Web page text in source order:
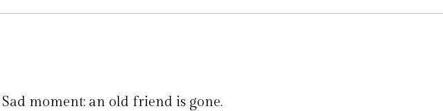
Sad moment: an old friend is gone.